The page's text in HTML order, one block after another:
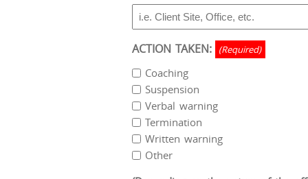
ACTION TAKEN: (Required)
Coaching
Suspension
Verbal warning
Termination
Written warning
Other